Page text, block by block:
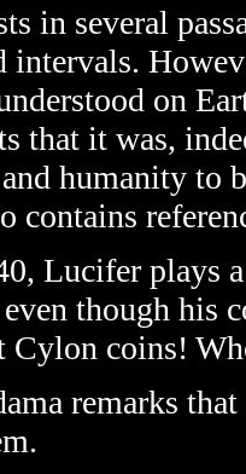
in several
intervals.
on
that it was,
humanity to
contains
Lucifer plays
though his
Cylon coins!
remarks